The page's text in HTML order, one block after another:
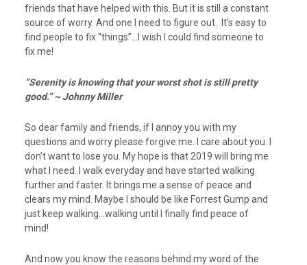
friends that have helped with this. But it is still a constant
source of worry. And one I need to figure out. It’s easy to
find people to fix “things”…I wish I could find someone to
fix me!
”Serenity is knowing that your worst shot is still pretty
good.” ~ Johnny Miller
So dear family and friends, if I annoy you with my
questions and worry please forgive me. I care about you. I
don’t want to lose you. My hope is that 2019 will bring me
what I need. I walk everyday and have started walking
further and faster. It brings me a sense of peace and
clears my mind. Maybe I should be like Forrest Gump and
just keep walking…walking until I finally find peace of
mind!
And now you know the reasons behind my word of the